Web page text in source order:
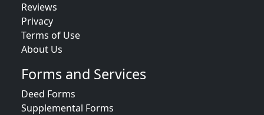
Reviews
Privacy
Terms of Use
About Us
Forms and Services
Deed Forms
Supplemental Forms